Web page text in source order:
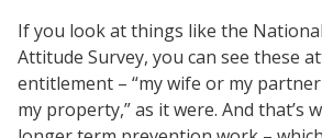
If you look at things like the
Attitude Survey, you can see these
entitlement – “my wife or my
my property,” as it were. And that’s